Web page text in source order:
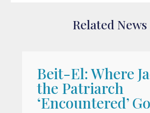
Related News
Beit-El: Where
the Patriarch
‘Encountered’